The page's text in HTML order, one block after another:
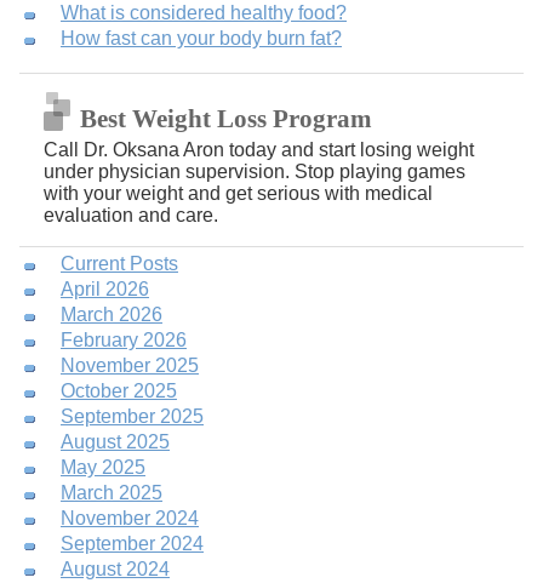
What is considered healthy food?
How fast can your body burn fat?
Best Weight Loss Program
Call Dr. Oksana Aron today and start losing weight
under physician supervision. Stop playing games
with your weight and get serious with medical
evaluation and care.
August 2024
September 2024
November 2024
March 2025
May 2025
August 2025
September 2025
October 2025
November 2025
February 2026
March 2026
April 2026
Current Posts